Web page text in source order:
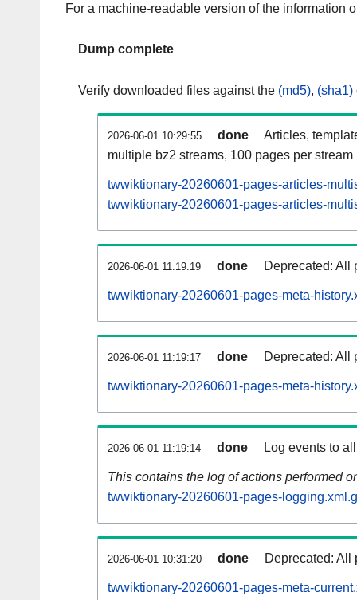
For a machine-readable version of the information
Dump complete
Verify downloaded files against the (md5), (sha1)
2026-06-01 10:29:55 done
Articles,
multiple bz2 streams, 100 pages per stream
twwiktionary-20260601-pages-articles-
twwiktionary-20260601-pages-articles-
2026-06-01 11:19:19 done Deprecated: All
twwiktionary-20260601-pages-meta-
2026-06-01 11:19:17 done Deprecated: All
twwiktionary-20260601-pages-meta-
2026-06-01 11:19:14 done Log events to
This contains the log of actions performed
twwiktionary-20260601-pages-
2026-06-01 10:31:20 done Deprecated: All
twwiktionary-20260601-pages-meta-